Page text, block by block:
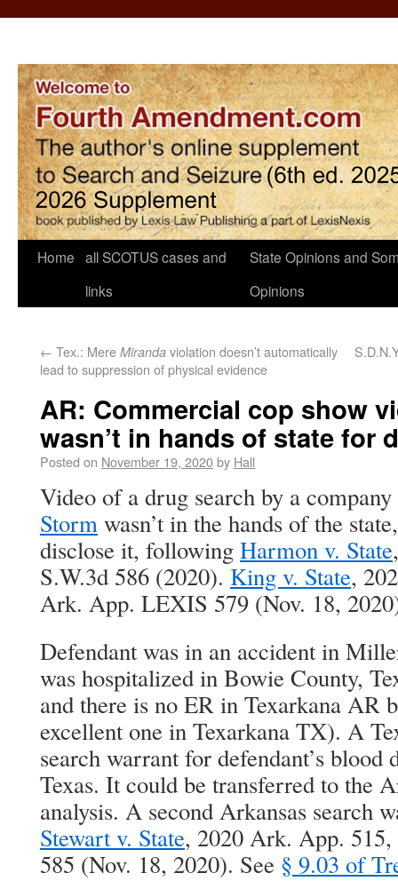
Home all SCOTUS cases and
links
State Opinions and
Opinions
← Tex.: Mere Miranda violation doesn’t automatically
lead to suppression of physical evidence
AR: Commercial cop show
wasn’t in hands of state for
Posted on November 19, 2020by Hall
Video of a drug search by a
Stormwasn’t in the hands of the
disclose it, followingHarmon v. State
S.W.3d 586 (2020). King v. State,
Ark. App. LEXIS 579 (Nov. 18,
Defendant was in an accident in
was hospitalized in Bowie County,
and there is no ER in Texarkana AR
excellent one in Texarkana TX). A
search warrant for defendant’s blood
Texas. It could be transferred to the
analysis. A second Arkansas search
Stewart v. State, 2020 Ark. App.
585 (Nov. 18, 2020). See § 9.03 of